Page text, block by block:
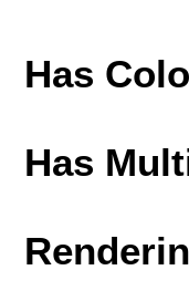
Has
Has